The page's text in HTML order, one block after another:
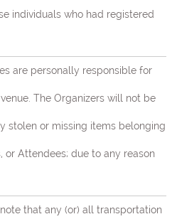
individuals who had registered
are personally responsible for
The Organizers will not be
stolen or missing items belonging
or Attendees; due to any reason
that any (or) all transportation